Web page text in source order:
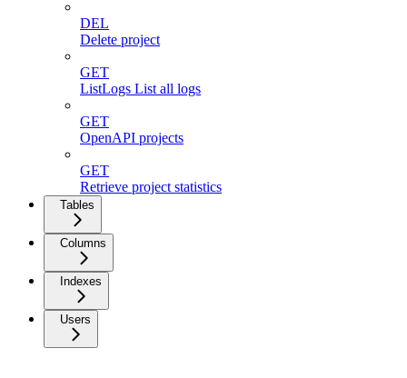
DEL
Delete project
GET
ListLogs List all logs
GET
OpenAPI projects
GET
Retrieve project statistics
Tables
Columns
Indexes
Users